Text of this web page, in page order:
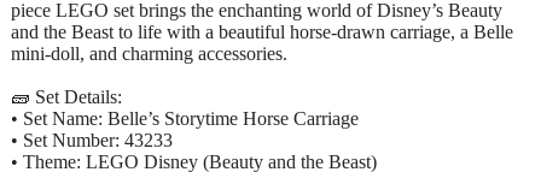
piece LEGO set brings the enchanting world of Disney’s Beauty
and the Beast to life with a beautiful horse-drawn carriage, a Belle
mini-doll, and charming accessories.
🧱 Set Details:
• Set Name: Belle’s Storytime Horse Carriage
• Set Number: 43233
• Theme: LEGO Disney (Beauty and the Beast)